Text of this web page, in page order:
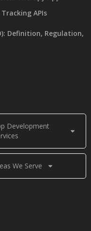
Development
We Serve
APIs
Definition, Regulation,